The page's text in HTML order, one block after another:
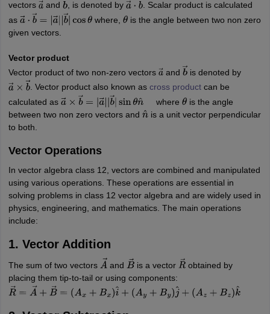
vectors a→
andb→
, is denoted by a→⋅b →
. Scalar product is calculated
as a→⋅b→ =|a → |b→|cosθ
where,θ is the angle between two non zero
given vectors.
Vector product
Vector product of two non-zero vectors a→
andb →
is denoted by
a→×b→
. Vector product also known as cross productcan be
calculated as a→× b →= a→| b→|sin ^where θis the angle
between two non zero vectors and n^is a unit vector perpendicular
to both.
Vector Operations
In vector algebra class 12, vectors are combined and manipulated
using various operations. These operations are essential in
solving problems in class 12 vector algebra and are widely used in
physics, engineering, and mathematics. The main operations
include:
1. Vector Addition
The sum of two vectors A→and B→
is a vector R→obtained by
placing them tip-to-tail or using components:
R→= A→+B→ =( Ax+B x)i ^+(Ay+B y)j^+ (Az +Bz)k ^